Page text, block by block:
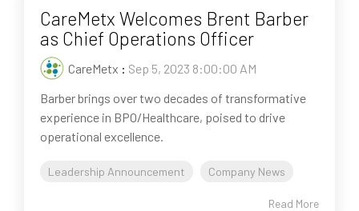
CareMetx Welcomes Brent Barber
as Chief Operations Officer
CareMetx : Sep 5, 2023 8:00:00 AM
Barber brings over two decades of transformative
experience in BPO/Healthcare, poised to drive
operational excellence.
Leadership Announcement Company News
Read More